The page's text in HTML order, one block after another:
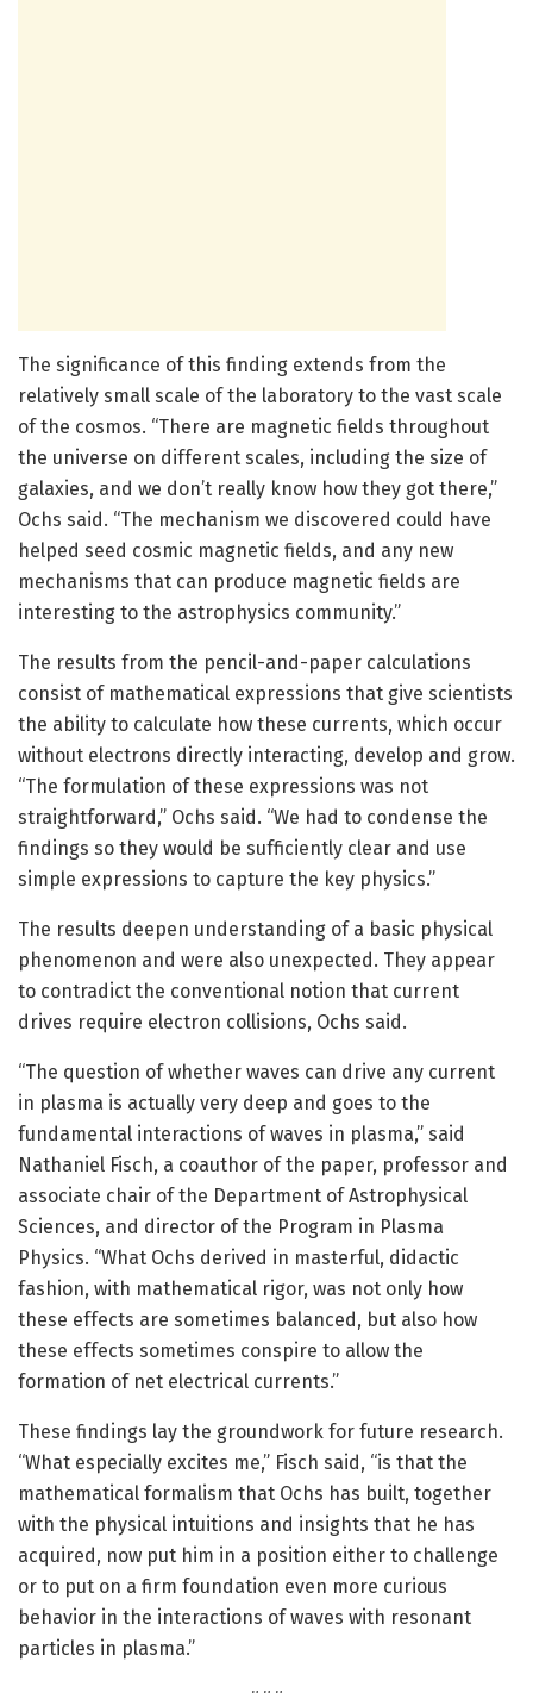
The significance of this finding extends from the
relatively small scale of the laboratory to the vast scale
of the cosmos. “There are magnetic fields throughout
the universe on different scales, including the size of
galaxies, and we don’t really know how they got there,”
Ochs said. “The mechanism we discovered could have
helped seed cosmic magnetic fields, and any new
mechanisms that can produce magnetic fields are
interesting to the astrophysics community.”
The results from the pencil-and-paper calculations
consist of mathematical expressions that give scientists
the ability to calculate how these currents, which occur
without electrons directly interacting, develop and grow.
“The formulation of these expressions was not
straightforward,” Ochs said. “We had to condense the
findings so they would be sufficiently clear and use
simple expressions to capture the key physics.”
The results deepen understanding of a basic physical
phenomenon and were also unexpected. They appear
to contradict the conventional notion that current
drives require electron collisions, Ochs said.
“The question of whether waves can drive any current
in plasma is actually very deep and goes to the
fundamental interactions of waves in plasma,” said
Nathaniel Fisch, a coauthor of the paper, professor and
associate chair of the Department of Astrophysical
Sciences, and director of the Program in Plasma
Physics. “What Ochs derived in masterful, didactic
fashion, with mathematical rigor, was not only how
these effects are sometimes balanced, but also how
these effects sometimes conspire to allow the
formation of net electrical currents.”
These findings lay the groundwork for future research.
“What especially excites me,” Fisch said, “is that the
mathematical formalism that Ochs has built, together
with the physical intuitions and insights that he has
acquired, now put him in a position either to challenge
or to put on a firm foundation even more curious
behavior in the interactions of waves with resonant
particles in plasma.”